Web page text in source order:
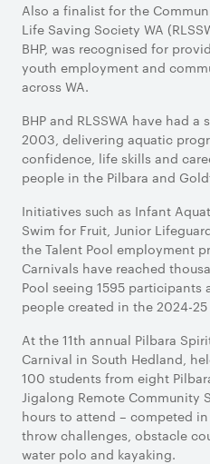
Also a finalist for the
Life Saving Society WA
BHP, was recognised for
youth employment and
across WA.
BHP and RLSSWA have had
2003, delivering aquatic
confidence, life skills and
people in the Pilbara and
Initiatives such as Infant
Swim for Fruit, Junior
the Talent Pool employment
Carnivals have reached
Pool seeing 1595
people created in the 2024-
At the 11th annual Pilbara
Carnival in South Hedland,
100 students from eight
Jigalong Remote Community
hours to attend – competed
throw challenges, obstacle
water polo and kayaking.